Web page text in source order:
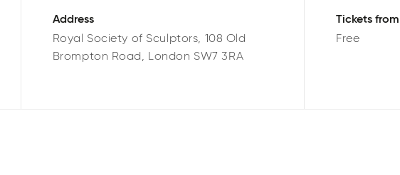
Address
Royal Society of Sculptors, 108 Old
Brompton Road, London SW7 3RA
Tickets from
Free